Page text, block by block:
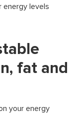
energy levels
fat and
your energy